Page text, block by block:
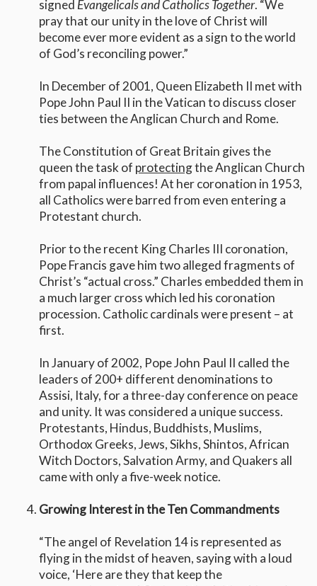
signed Evangelicals and Catholics Together. “We
pray that our unity in the love of Christ will
become ever more evident as a sign to the world
of God’s reconciling power.”
In December of 2001, Queen Elizabeth II met with
Pope John Paul II in the Vatican to discuss closer
ties between the Anglican Church and Rome.
The Constitution of Great Britain gives the
queen the task of protectingthe Anglican Church
from papal influences! At her coronation in 1953,
all Catholics were barred from even entering a
Protestant church.
Prior to the recent King Charles III coronation,
Pope Francis gave him two alleged fragments of
Christ’s “actual cross.” Charles embedded them in
a much larger cross which led his coronation
procession. Catholic cardinals were present – at
first.
In January of 2002, Pope John Paul II called the
leaders of 200+ different denominations to
Assisi, Italy, for a three-day conference on peace
and unity. It was considered a unique success.
Protestants, Hindus, Buddhists, Muslims,
Orthodox Greeks, Jews, Sikhs, Shintos, African
Witch Doctors, Salvation Army, and Quakers all
came with only a five-week notice.
Growing Interest in the Ten Commandments
“The angel of Revelation 14 is represented as
flying in the midst of heaven, saying with a loud
voice, ‘Here are they that keep the